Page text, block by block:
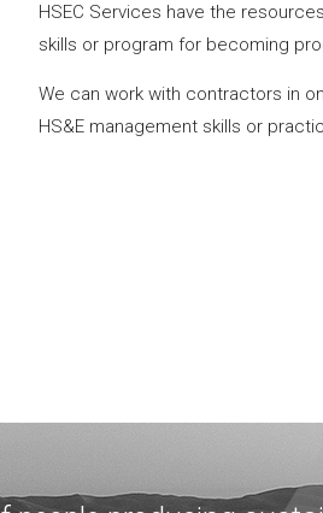
HSEC Services have the
skills or program for becoming
We can work with contractors in
HS&E management skills or